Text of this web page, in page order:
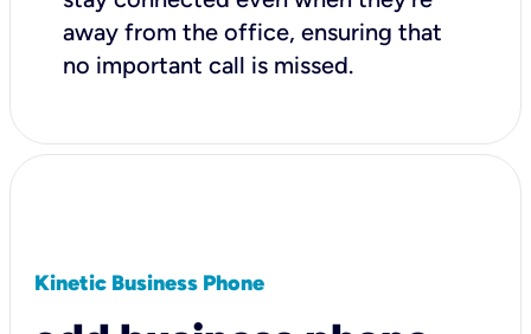
away from the office, ensuring that
no important call is missed.
Kinetic Business Phone